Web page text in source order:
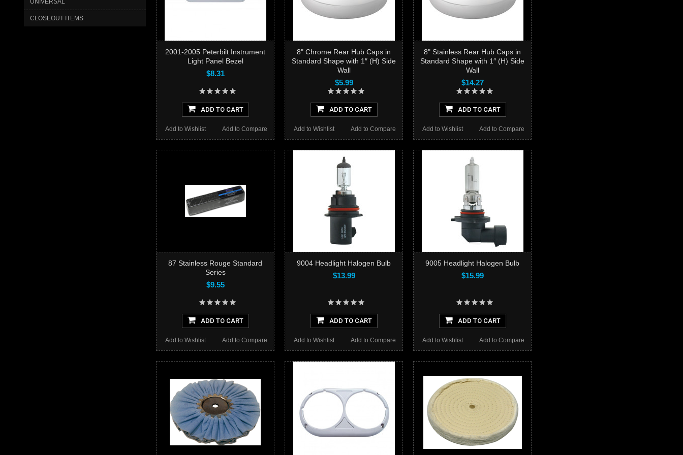
UNIVERSAL
CLOSEOUT ITEMS
2001-2005 Peterbilt Instrument
Light Panel Bezel
$8.31
ADD TO CART
Add to Compare
Add to Wishlist
8" Chrome Rear Hub Caps in
Standard Shape with 1″ (H) Side
Wall
$5.99
ADD TO CART
Add to Compare
Add to Wishlist
8" Stainless Rear Hub Caps in
Standard Shape with 1″ (H) Side
Wall
$14.27
ADD TO CART
Add to Compare
Add to Wishlist
87 Stainless Rouge Standard
Series
$9.55
ADD TO CART
Add to Compare
Add to Wishlist
9004 Headlight Halogen Bulb
$13.99
ADD TO CART
Add to Compare
Add to Wishlist
9005 Headlight Halogen Bulb
$15.99
ADD TO CART
Add to Compare
Add to Wishlist